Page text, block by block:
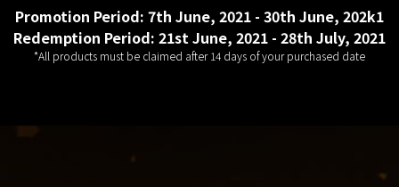
Promotion Period: 7th June, 2021 - 30th June, 202k1
Redemption Period: 21st June, 2021 - 28th July, 2021
*All products must be claimed after 14 days of your purchased date